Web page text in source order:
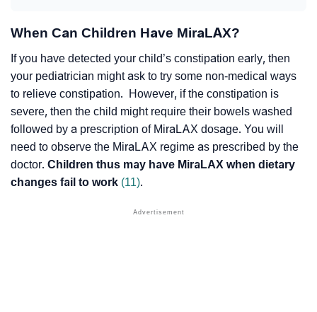
When Can Children Have MiraLAX?
If you have detected your child’s constipation early, then
your pediatrician might ask to try some non-medical ways
to relieve constipation. However, if the constipation is
severe, then the child might require their bowels washed
followed by a prescription of MiraLAX dosage. You will
need to observe the MiraLAX regime as prescribed by the
doctor. Children thus may have MiraLAX when dietary
changes fail to work (11).